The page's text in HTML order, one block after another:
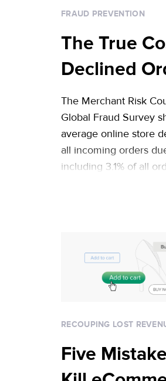
FRAUD PREVENTION
The True
Declined
The Merchant Risk
Global Fraud Survey
average online store
all incoming orders
including 3.1% of all
RECOUPING LOST
Five